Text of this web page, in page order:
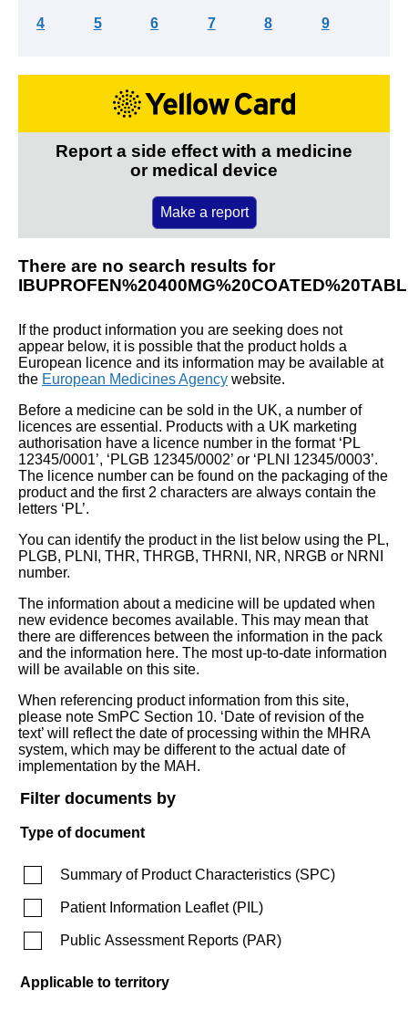
4 5 6 7 8 9
Report a side effect with a medicine
or medical device
Make a report
There are no search results for
If the product information you are seeking does not
appear below, it is possible that the product holds a
European licence and its information may be available at
the European Medicines Agency website.
Before a medicine can be sold in the UK, a number of
licences are essential. Products with a UK marketing
authorisation have a licence number in the format ‘PL
12345/0001’, ‘PLGB 12345/0002’ or ‘PLNI 12345/0003’.
The licence number can be found on the packaging of the
product and the first 2 characters are always contain the
letters ‘PL’.
You can identify the product in the list below using the PL,
PLGB, PLNI, THR, THRGB, THRNI, NR, NRGB or NRNI
number.
The information about a medicine will be updated when
new evidence becomes available. This may mean that
there are differences between the information in the pack
and the information here. The most up-to-date information
will be available on this site.
When referencing product information from this site,
please note SmPC Section 10. ‘Date of revision of the
text’ will reflect the date of processing within the MHRA
system, which may be different to the actual date of
implementation by the MAH.
Filter documents by
Type of document
Summary of Product Characteristics (SPC)
Patient Information Leaflet(PIL)
Public Assessment Reports (PAR)
Applicable to territory